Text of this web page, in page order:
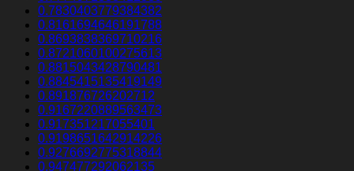
0.7830403779384382
0.8161694646191788
0.8693838369710216
0.8721060100275613
0.8815043428790481
0.8845415135419149
0.891876726202712
0.9167220889563473
0.917351217055401
0.9198651642914226
0.9276692775318844
0.947477292062135